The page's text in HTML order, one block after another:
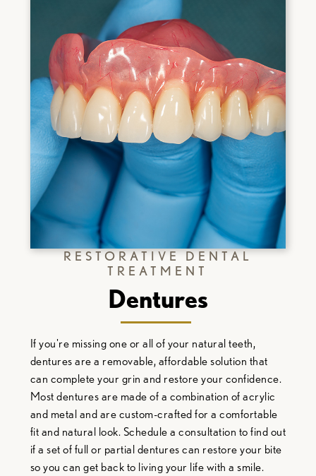
RESTORATIVE DENTAL
TREATMENT
Dentures
If you're missing one or all of your natural teeth,
dentures are a removable, affordable solution that
can complete your grin and restore your confidence.
Most dentures are made of a combination of acrylic
and metal and are custom-crafted for a comfortable
fit and natural look. Schedule a consultation to find out
if a set of full or partial dentures can restore your bite
so you can get back to living your life with a smile.